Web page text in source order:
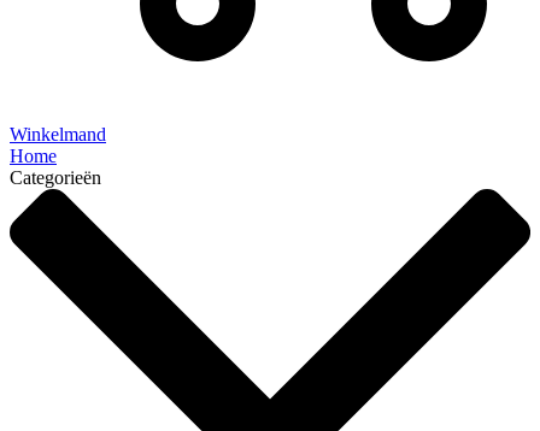
Winkelmand
Home
Categorieën